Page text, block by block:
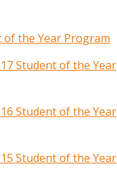
of the Year Program
Student of the Year
Student of the Year
Student of the Year